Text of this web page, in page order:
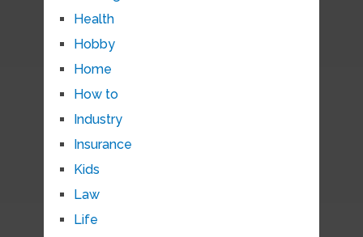
Health
Hobby
Home
How to
Industry
Insurance
Kids
Law
Life